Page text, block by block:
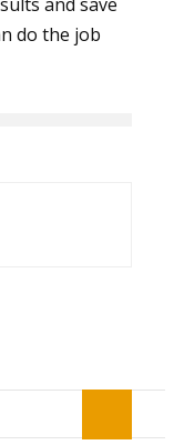
do the job